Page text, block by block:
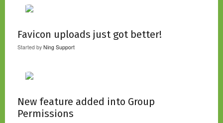
Favicon uploads just got better!
Started by Ning Support
New feature added into Group
Permissions